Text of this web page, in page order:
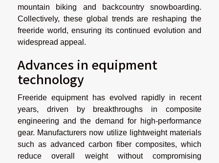
mountain biking and backcountry snowboarding.
Collectively, these global trends are reshaping the
freeride world, ensuring its continued evolution and
widespread appeal.
Advances in equipment
technology
Freeride equipment has evolved rapidly in recent
years, driven by breakthroughs in composite
engineering and the demand for high-performance
gear. Manufacturers now utilize lightweight materials
such as advanced carbon fiber composites, which
reduce overall weight without compromising